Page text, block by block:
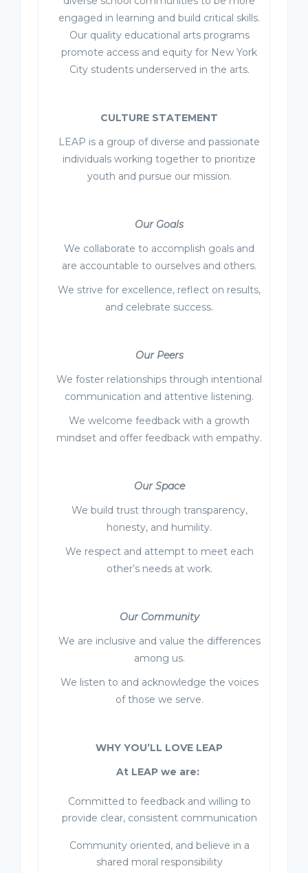
engaged in learning and build critical skills.
Our quality educational arts programs
promote access and equity for New York
City students underserved in the arts.
CULTURE STATEMENT
LEAP is a group of diverse and passionate
individuals working together to prioritize
youth and pursue our mission.
Our Goals
We collaborate to accomplish goals and
are accountable to ourselves and others.
We strive for excellence, reflect on results,
and celebrate success.
Our Peers
We foster relationships through intentional
communication and attentive listening.
We welcome feedback with a growth
mindset and offer feedback with empathy.
Our Space
We build trust through transparency,
honesty, and humility.
We respect and attempt to meet each
other’s needs at work.
Our Community
We are inclusive and value the differences
among us.
We listen to and acknowledge the voices
of those we serve.
WHY YOU’LL LOVE LEAP
At LEAP we are:
Committed to feedback and willing to
provide clear, consistent communication
Community oriented, and believe in a
shared moral responsibility